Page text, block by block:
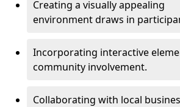
Creating a visually appealing
environment draws in
Incorporating interactive
community involvement.
Collaborating with local